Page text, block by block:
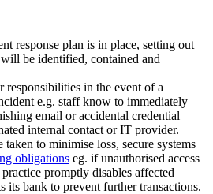
response plan is in place, setting out
be identified, contained and
responsibilities in the event of a
e.g. staff know to immediately
email or accidental credential
internal contact or IT provider.
taken to minimise loss, secure systems
obligations eg. if unauthorised access
promptly disables affected
its bank to prevent further transactions.